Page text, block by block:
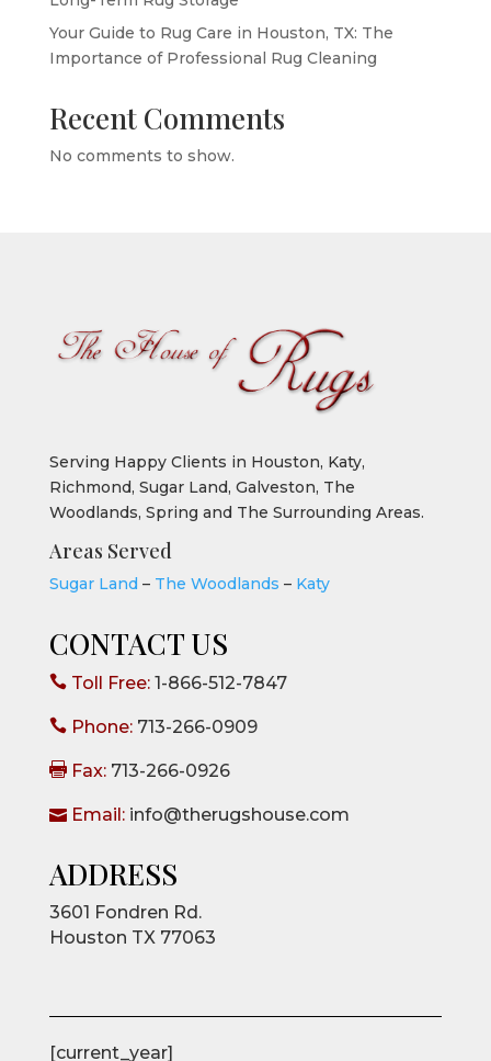
Your Guide to Rug Care in Houston, TX: The
Importance of Professional Rug Cleaning
Recent Comments
No comments to show.
Serving Happy Clients in Houston, Katy,
Richmond, Sugar Land, Galveston, The
Woodlands, Spring and The Surrounding Areas.
Areas Served
Sugar Land– The Woodlands – Katy
CONTACT US
Toll Free: 1-866-512-7847
Phone: 713-266-0909
Fax: 713-266-0926
Email: info@therugshouse.com
ADDRESS
3601 Fondren Rd.
Houston TX 77063
[current_year]